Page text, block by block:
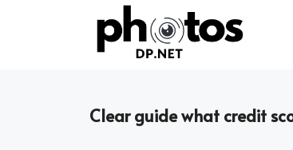
Clear guide what credit